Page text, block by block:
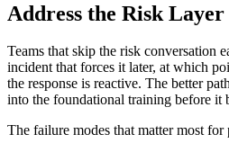
Address the Risk
Teams that skip the risk conversation
incident that forces it later, at which
the response is reactive. The better
into the foundational training before it
The failure modes that matter most for